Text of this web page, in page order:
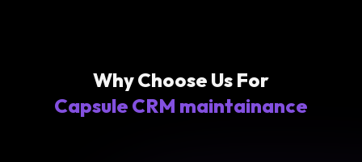
Why Choose Us For
Capsule CRM maintainance